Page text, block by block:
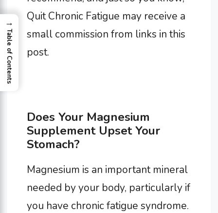
Quit Chronic Fatigue may receive a
small commission from links in this
post.
Does Your Magnesium
Supplement Upset Your
Stomach?
Magnesium is an important mineral
needed by your body, particularly if
you have chronic fatigue syndrome.
→
Table of Contents